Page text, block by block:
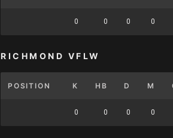
0 0 0 0
RICHMOND VFLW
POSITION K HB D M
0 0 0 0